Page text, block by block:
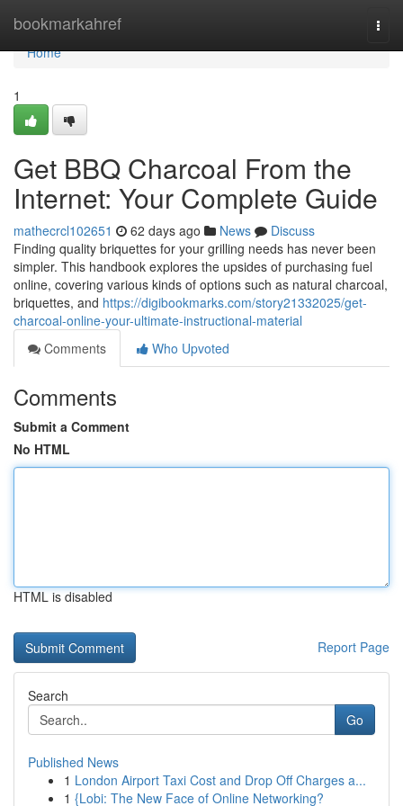
bookmarkahref
Home
Home
1
Get BBQ Charcoal From the
Internet: Your Complete Guide
mathecrcl102651 62 days ago News
Discuss
Finding quality briquettes for your grilling needs has never been
simpler. This handbook explores the upsides of purchasing fuel
online, covering various kinds of options such as natural charcoal,
briquettes, and https://digibookmarks.com/story21332025/get-
charcoal-online-your-ultimate-instructional-material
Comments
Who Upvoted
Comments
Submit a Comment
No HTML
HTML is disabled
Report Page
Search
Go
Published News
1 London Airport Taxi Cost and Drop Off Charges a...
1 {Lobi: The New Face of Online Networking?